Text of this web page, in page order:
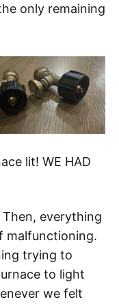
only remaining
lit! WE HAD
everything
malfunctioning.
trying to
to light
we felt